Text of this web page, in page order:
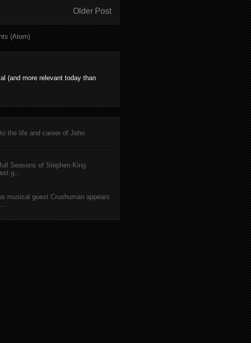
Older Post
(Atom)
(and more relevant today than
the life and career of John
Seasons of Stephen King
g...
musical guest Crushuman appears